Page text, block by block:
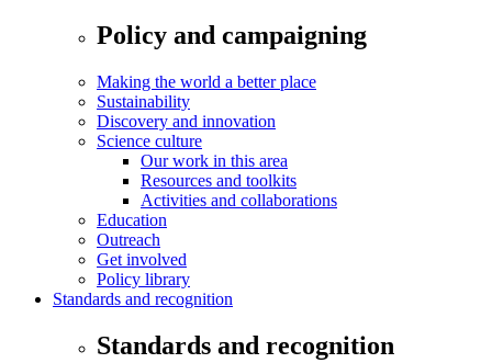
Policy and campaigning
Making the world a better place
Sustainability
Discovery and innovation
Science culture
Our work in this area
Resources and toolkits
Activities and collaborations
Education
Outreach
Get involved
Policy library
Standards and recognition
Standards and recognition